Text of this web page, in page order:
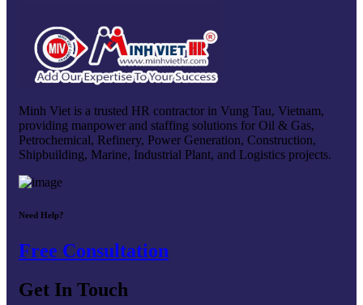
Minh Viet is a trusted HR contractor in Vung Tau, Vietnam,
providing manpower and staffing solutions for Oil & Gas,
Petrochemical, Refinery, Power Generation, Construction,
Shipbuilding, Marine, Industrial Plant, and Logistics projects.
Need Help?
Free Consultation
Get In Touch